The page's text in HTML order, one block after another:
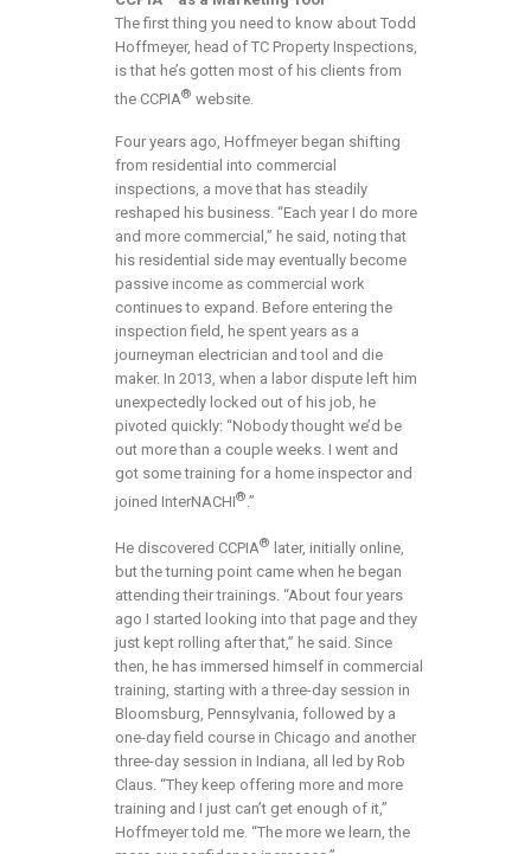
The first thing you need to know about Todd
Hoffmeyer, head of TC Property Inspections,
is that he’s gotten most of his clients from
the CCPIA® website.
Four years ago, Hoffmeyer began shifting
from residential into commercial
inspections, a move that has steadily
reshaped his business. “Each year I do more
and more commercial,” he said, noting that
his residential side may eventually become
passive income as commercial work
continues to expand. Before entering the
inspection field, he spent years as a
journeyman electrician and tool and die
maker. In 2013, when a labor dispute left him
unexpectedly locked out of his job, he
pivoted quickly: “Nobody thought we’d be
out more than a couple weeks. I went and
got some training for a home inspector and
joined InterNACHI®.”
He discovered CCPIA®
later, initially online,
but the turning point came when he began
attending their trainings. “About four years
ago I started looking into that page and they
just kept rolling after that,” he said. Since
then, he has immersed himself in commercial
training, starting with a three-day session in
Bloomsburg, Pennsylvania, followed by a
one-day field course in Chicago and another
three-day session in Indiana, all led by Rob
Claus. “They keep offering more and more
training and I just can’t get enough of it,”
Hoffmeyer told me. “The more we learn, the